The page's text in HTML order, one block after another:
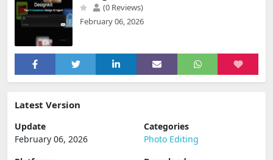
(0 Reviews)
February 06, 2026
Latest Version
Update
February 06, 2026
Categories
Photo Editing